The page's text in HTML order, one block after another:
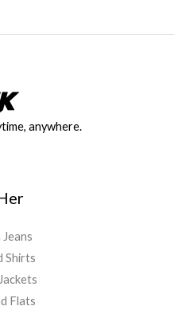
anywhere.
Shirts
Flats